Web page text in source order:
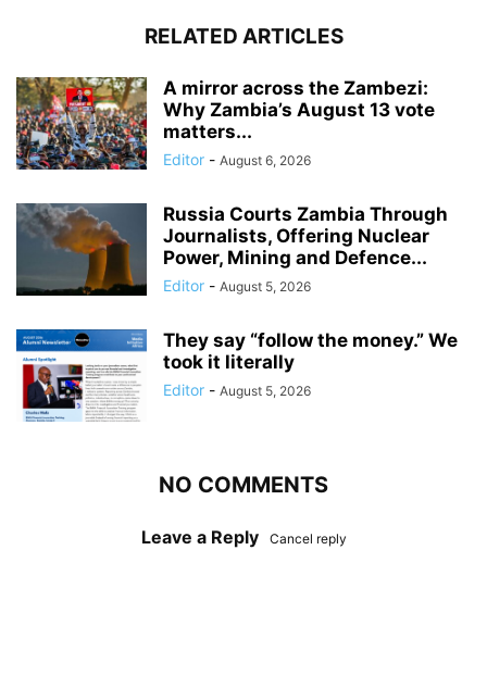
RELATED ARTICLES
A mirror across the Zambezi:
Why Zambia’s August 13 vote
matters...
Editor - August 6, 2026
Russia Courts Zambia Through
Journalists, Offering Nuclear
Power, Mining and Defence...
Editor - August 5, 2026
They say “follow the money.” We
took it literally
Editor - August 5, 2026
NO COMMENTS
Leave a Reply Cancel reply